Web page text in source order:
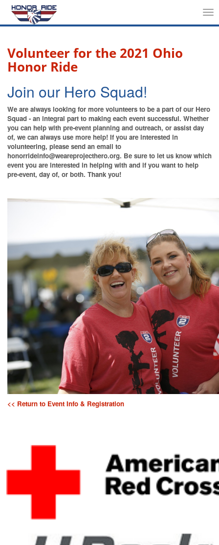
Volunteer for the 2021 Ohio
Honor Ride
Join our Hero Squad!
We are always looking for more volunteers to be a part of our Hero
Squad - an integral part to making each event successful. Whether
you can help with pre-event planning and outreach, or assist day
of, we can always use more help! If you are interested in
volunteering, please send an email to
honorrideinfo@weareprojecthero.org. Be sure to let us know which
event you are interested in helping with and if you want to help
pre-event, day of, or both. Thank you!
<< Return to Event Info & Registration